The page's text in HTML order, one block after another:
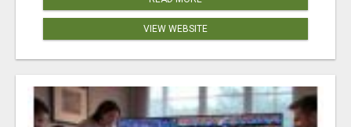
VIEW WEBSITE